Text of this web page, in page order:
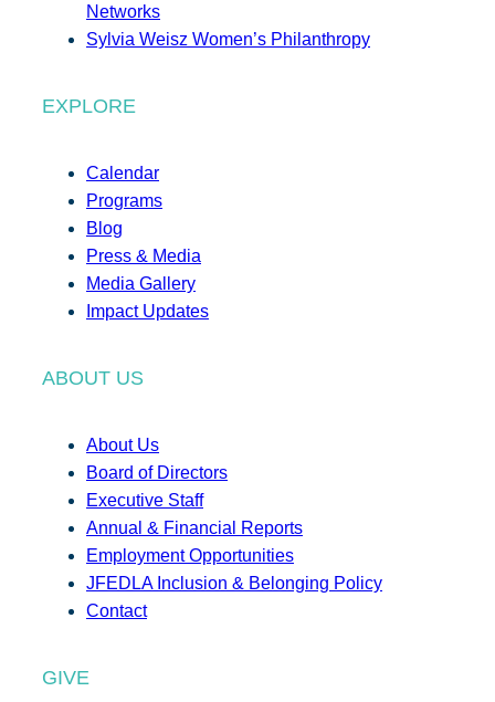
Networks
Sylvia Weisz Women’s Philanthropy
EXPLORE
Calendar
Programs
Blog
Press & Media
Media Gallery
Impact Updates
ABOUT US
About Us
Board of Directors
Executive Staff
Annual & Financial Reports
Employment Opportunities
JFEDLA Inclusion & Belonging Policy
Contact
GIVE